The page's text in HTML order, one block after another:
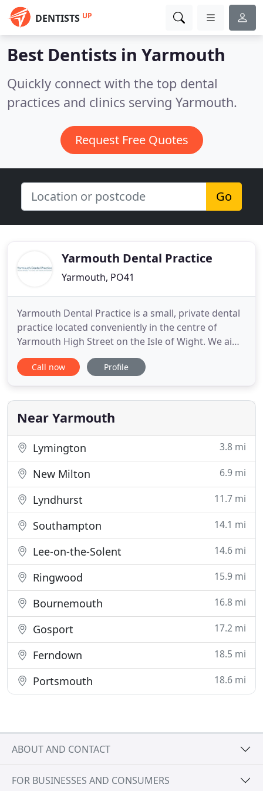
DENTISTS UP
Best Dentists in Yarmouth
Quickly connect with the top dental
practices and clinics serving Yarmouth.
Request Free Quotes
Go
Yarmouth Dental Practice
Yarmouth, PO41
Yarmouth Dental Practice is a small, private dental
practice located conveniently in the centre of
Yarmouth High Street on the Isle of Wight. We aim
to deliver the highest level of general dental care
as well cosmetic dentistry, with first class customer
strive to provide affordable quality dental
treatment
Call now Profile
Near Yarmouth
Lymington 3.8 mi
New Milton 6.9 mi
Lyndhurst 11.7 mi
Southampton 14.1 mi
Lee-on-the-Solent 14.6 mi
Ringwood 15.9 mi
Bournemouth 16.8 mi
Gosport 17.2 mi
Ferndown 18.5 mi
Portsmouth 18.6 mi
ABOUT AND CONTACT
FOR BUSINESSES AND CONSUMERS